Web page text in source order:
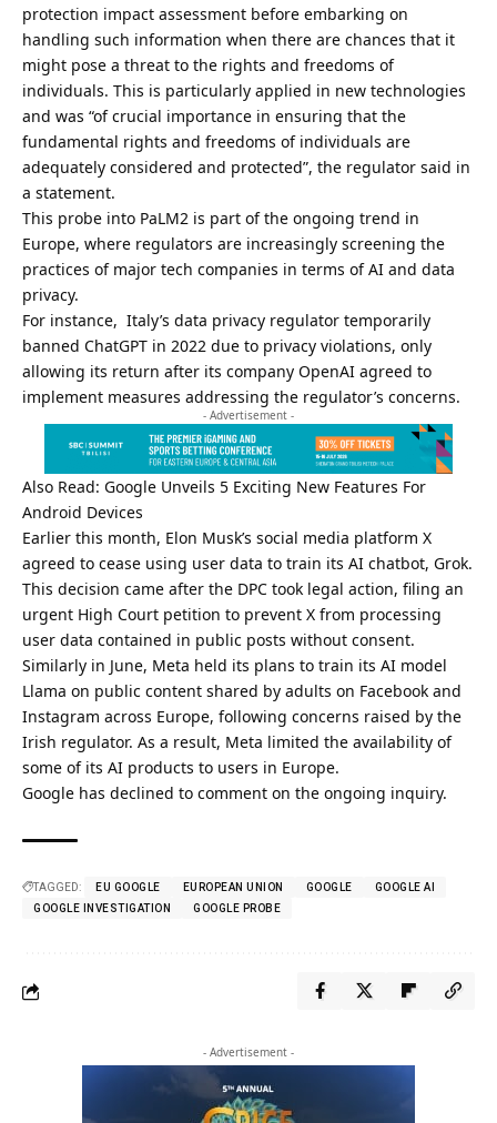
protection impact assessment before embarking on
handling such information when there are chances that it
might pose a threat to the rights and freedoms of
individuals. This is particularly applied in new technologies
and was “of crucial importance in ensuring that the
fundamental rights and freedoms of individuals are
adequately considered and protected”, the regulator said in
a statement.
This probe into PaLM2 is part of the ongoing trend in
Europe, where regulators are increasingly screening the
practices of major tech companies in terms of AI and data
privacy.
For instance, Italy’s data privacy regulator temporarily
banned ChatGPT in 2022 due to privacy violations, only
allowing its return after its company OpenAI agreed to
implement measures addressing the regulator’s concerns.
- Advertisement -
Also Read: Google Unveils 5 Exciting New Features For
Android Devices
Earlier this month, Elon Musk’s social media platform X
agreed to cease using user data to train its AI chatbot, Grok.
This decision came after the DPC took legal action, filing an
urgent High Court petition to prevent X from processing
user data contained in public posts without consent.
Similarly in June, Meta held its plans to train its AI model
Llama on public content shared by adults on Facebook and
Instagram across Europe, following concerns raised by the
Irish regulator. As a result, Meta limited the availability of
some of its AI products to users in Europe.
Google has declined to comment on the ongoing inquiry.
TAGGED: EU GOOGLE EUROPEAN UNION GOOGLE
GOOGLE AI
GOOGLE INVESTIGATION
GOOGLE PROBE
- Advertisement -